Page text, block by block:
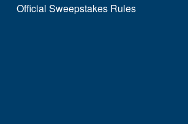
Official Sweepstakes Rules